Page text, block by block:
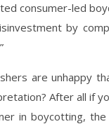
consumer-led
by
are unhappy
After all if
in boycotting,